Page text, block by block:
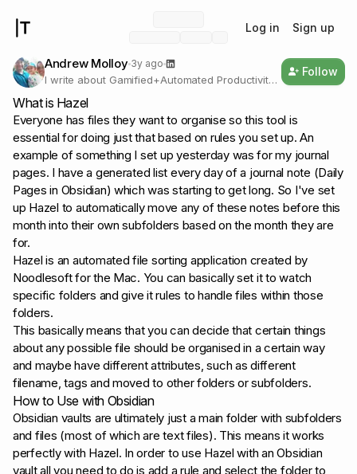
Log in Sign up
Andrew Molloy 3y ago
I write about Gamified+Automated Productivity |
Designer/Engineer for Simulations | Bringing
magic to technology
Follow
What is Hazel
Everyone has files they want to organise so this tool is
essential for doing just that based on rules you set up. An
example of something I set up yesterday was for my journal
pages. I have a generated list every day of a journal note (Daily
Pages in Obsidian) which was starting to get long. So I've set
up Hazel to automatically move any of these notes before this
month into their own subfolders based on the month they are
for.
Hazel is an automated file sorting application created by
Noodlesoft for the Mac. You can basically set it to watch
specific folders and give it rules to handle files within those
folders.
This basically means that you can decide that certain things
about any possible file should be organised in a certain way
and maybe have different attributes, such as different
filename, tags and moved to other folders or subfolders.
How to Use with Obsidian
Obsidian vaults are ultimately just a main folder with subfolders
and files (most of which are text files). This means it works
perfectly with Hazel. In order to use Hazel with an Obsidian
vault all you need to do is add a rule and select the folder to